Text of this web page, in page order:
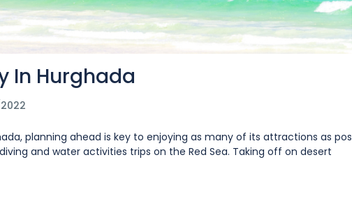
In Hurghada
planning ahead is key to enjoying as many of its attractions as
and water activities trips on the Red Sea. Taking off on desert